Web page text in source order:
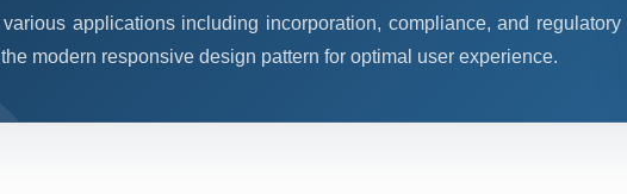
applications including incorporation, compliance, and regulatory
modern responsive design pattern for optimal user experience.